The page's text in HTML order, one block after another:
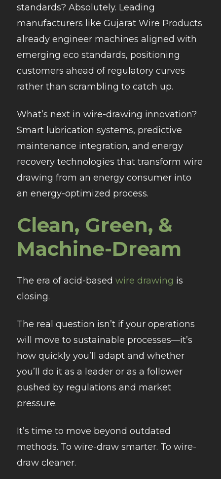
standards? Absolutely. Leading
manufacturers like Gujarat Wire Products
already engineer machines aligned with
emerging eco standards, positioning
customers ahead of regulatory curves
rather than scrambling to catch up.
What’s next in wire-drawing innovation?
Smart lubrication systems, predictive
maintenance integration, and energy
recovery technologies that transform wire
drawing from an energy consumer into
an energy-optimized process.
Clean, Green, &
Machine-Dream
The era of acid-based wire drawing is
closing.
The real question isn’t if your operations
will move to sustainable processes—it’s
how quickly you’ll adapt and whether
you’ll do it as a leader or as a follower
pushed by regulations and market
pressure.
It’s time to move beyond outdated
methods. To wire-draw smarter. To wire-
draw cleaner.